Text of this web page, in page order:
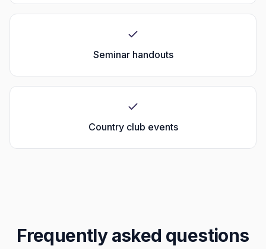
Seminar handouts
Country club events
Frequently asked questions